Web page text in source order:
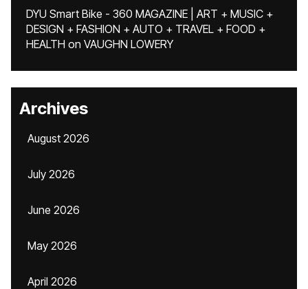
DYU Smart Bike - 360 MAGAZINE | ART + MUSIC +
DESIGN + FASHION + AUTO + TRAVEL + FOOD +
HEALTH on VAUGHN LOWERY
Archives
August 2026
July 2026
June 2026
May 2026
April 2026